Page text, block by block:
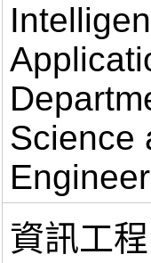
Science
資訊工